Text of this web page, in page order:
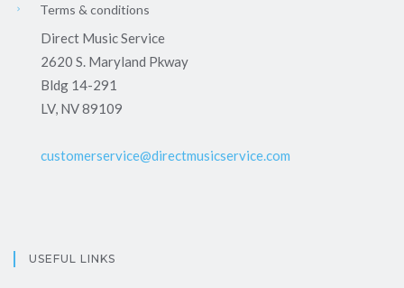
Terms & conditions
Direct Music Service
2620 S. Maryland Pkway
Bldg 14-291
LV, NV 89109
customerservice@directmusicservice.com
USEFUL LINKS